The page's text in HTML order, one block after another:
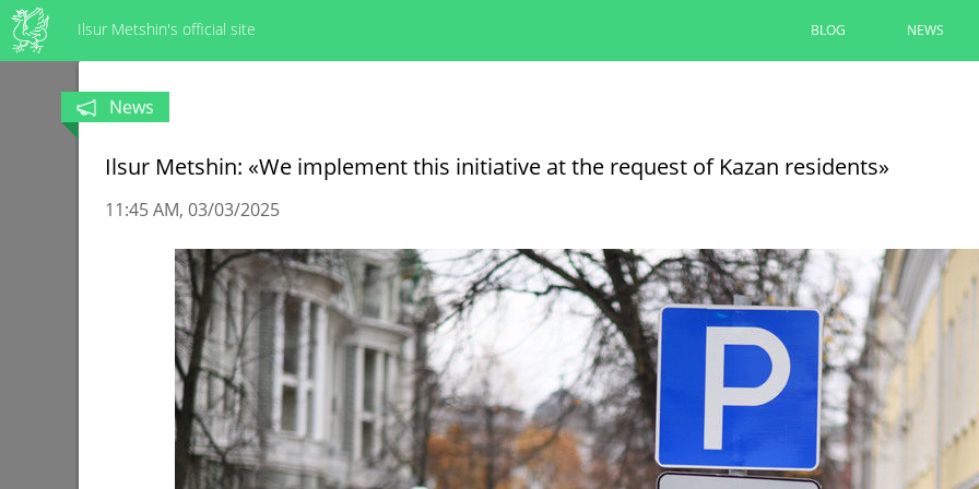
Ilsur Metshin's official site BLOG NEWS
Ilsur Metshin: “The entrance to
The area at the monument to A. Butlerov
READ MORE
News
Ilsur Metshin: «We implement this initiative at the request of Kazan residents»
11:45 AM 03/03/2025